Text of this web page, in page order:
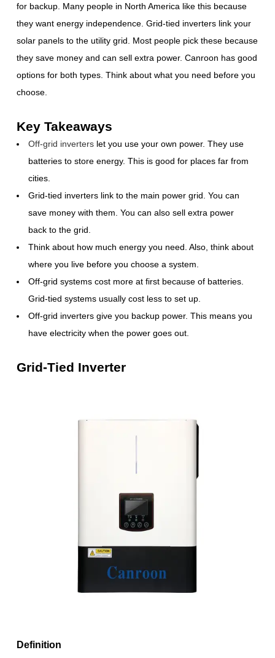
for backup. Many people in North America like this because
they want energy independence. Grid-tied inverters link your
solar panels to the utility grid. Most people pick these because
they save money and can sell extra power. Canroon has good
options for both types. Think about what you need before you
choose.
Key Takeaways
Off-grid inverters let you use your own power. They use
batteries to store energy. This is good for places far from
cities.
Grid-tied inverters link to the main power grid. You can
save money with them. You can also sell extra power
back to the grid.
Think about how much energy you need. Also, think about
where you live before you choose a system.
Off-grid systems cost more at first because of batteries.
Grid-tied systems usually cost less to set up.
Off-grid inverters give you backup power. This means you
have electricity when the power goes out.
Grid-Tied Inverter
Definition